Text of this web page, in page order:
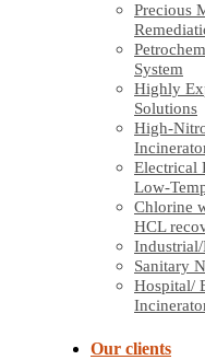
Precious
System
Highly
Solutions
High-
Electrical
Low-
Chlorine
HCL
Industrial/
Sanitary
Hospital/
Our clients